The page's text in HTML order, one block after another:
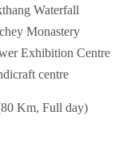
Waterfall
Monastery
Exhibition Centre
centre
Km, Full day)